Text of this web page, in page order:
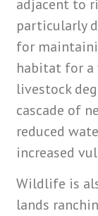
adjacent to
particularly
for
habitat for a
livestock
cascade of
reduced
increased
Wildlife is
lands